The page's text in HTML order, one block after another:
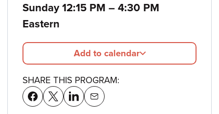
Sunday 12:15 PM – to
4:30 PM
Eastern
Add to calendar
SHARE THIS PROGRAM: